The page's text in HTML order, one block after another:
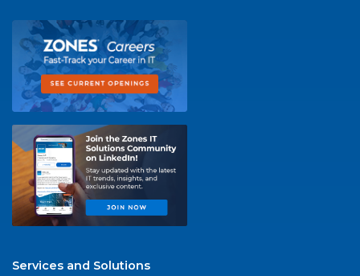
Services and Solutions